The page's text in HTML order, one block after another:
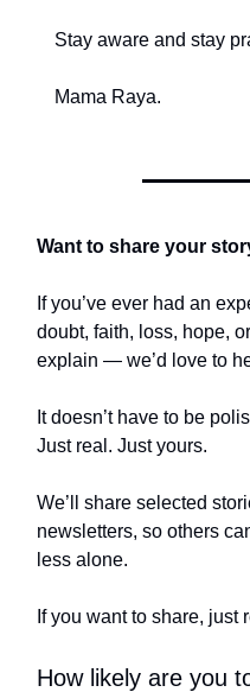
Stay aware and stay
Mama Raya.
Want to share your
If you’ve ever had an
doubt, faith, loss, hope,
explain — we’d love to
It doesn’t have to be
Just real. Just yours.
We’ll share selected
newsletters, so others
less alone.
If you want to share, just
How likely are you